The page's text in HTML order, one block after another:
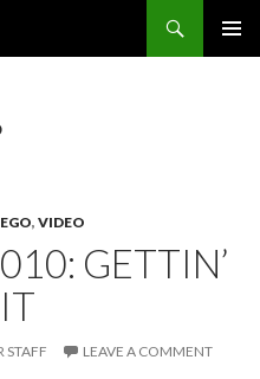
, VIDEO
GETTIN’
STAFF LEAVE A COMMENT